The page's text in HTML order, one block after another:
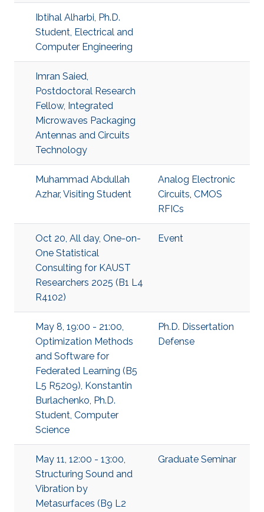
Ibtihal Alharbi, Ph.D.
Student, Electrical and
Computer Engineering
Imran Saied,
Postdoctoral Research
Fellow, Integrated
Microwaves Packaging
Antennas and Circuits
Technology
Muhammad Abdullah
Azhar, Visiting Student
Analog Electronic
Circuits, CMOS
RFICs
Oct 20, All day, One-on-
One Statistical
Consulting for KAUST
Researchers 2025 (B1 L4
R4102)
Event
May 8, 19:00 - 21:00,
Optimization Methods
and Software for
Federated Learning (B5
L5 R5209), Konstantin
Burlachenko, Ph.D.
Student, Computer
Science
Ph.D. Dissertation
Defense
May 11, 12:00 - 13:00,
Structuring Sound and
Vibration by
Metasurfaces (B9 L2
Graduate Seminar